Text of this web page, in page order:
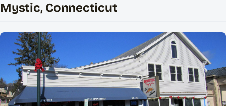
Mystic, Connecticut